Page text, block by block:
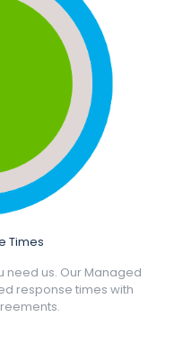
Times
need us. Our Managed
response times with